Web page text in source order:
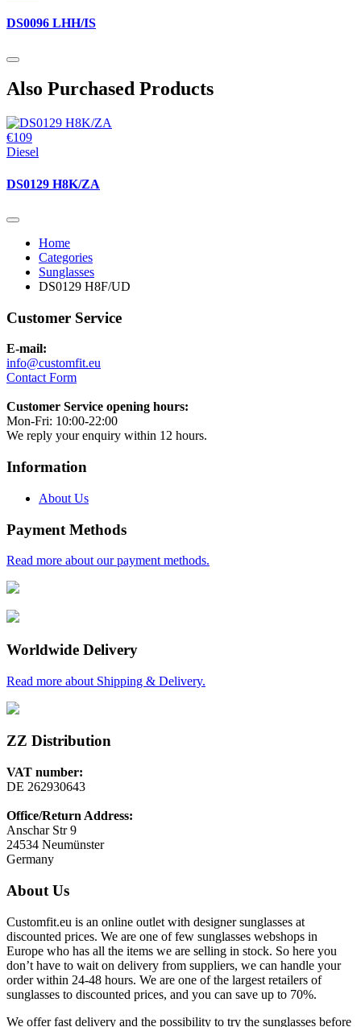
DS0096 LHH/IS
Also Purchased Products
€109
Diesel
DS0129 H8K/ZA
Home
Categories
Sunglasses
DS0129 H8F/UD
Customer Service
E-mail:
info@customfit.eu
Contact Form
Customer Service opening hours:
Mon-Fri: 10:00-22:00
We reply your enquiry within 12 hours.
Information
About Us
Payment Methods
Read more about our payment methods.
Worldwide Delivery
Read more about Shipping & Delivery.
ZZ Distribution
VAT number:
DE 262930643
Office/Return Address:
Anschar Str 9
24534 Neumünster
Germany
About Us
Customfit.eu is an online outlet with designer sunglasses at
discounted prices. We are one of few sunglasses webshops in
Europe who has all the items we are selling in stock. So here you
don’t have to wait on delivery from suppliers, we can handle your
order within 24-48 hours. We are one of the largest retailers of
sunglasses to discounted prices, and you can save up to 70%.
We offer fast delivery and the possibility to try the sunglasses before